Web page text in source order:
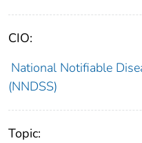
CIO:
National Notifiable
(NNDSS)
Topic: